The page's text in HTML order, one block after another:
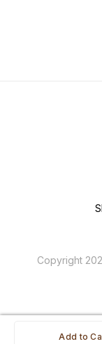
Add to
Copyright